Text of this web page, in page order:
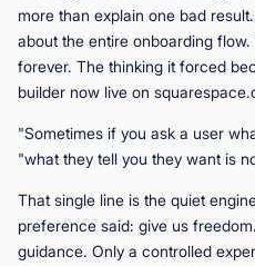
more than explain one bad
about the entire onboarding
forever. The thinking it forced
builder now live on
"Sometimes if you ask a user
"what they tell you they want is
That single line is the quiet
preference said: give us
guidance. Only a controlled